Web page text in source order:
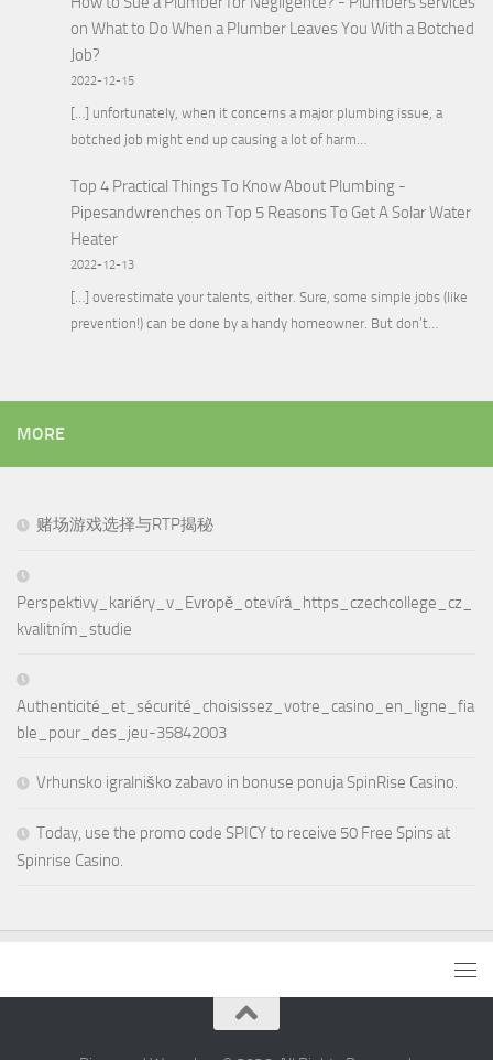
on What to Do When a Plumber Leaves You With a Botched
Job?
2022-12-15
[…] unfortunately, when it concerns a major plumbing issue, a
botched job might end up causing a lot of harm…
Top 4 Practical Things To Know About Plumbing -
Pipesandwrencheson Top 5 Reasons To Get A Solar Water
Heater
2022-12-13
[…] overestimate your talents, either. Sure, some simple jobs (like
prevention!) can be done by a handy homeowner. But don’t…
MORE
赌场游戏选择与RTP揭秘
Perspektivy_kariéry_v_Evropě_otevírá_https_czechcollege_cz_
kvalitním_studie
Authenticité_et_sécurité_choisissez_votre_casino_en_ligne_fia
ble_pour_des_jeu-35842003
Vrhunsko igralniško zabavo in bonuse ponuja SpinRise Casino.
Today, use the promo code SPICY to receive 50 Free Spins at
Spinrise Casino.